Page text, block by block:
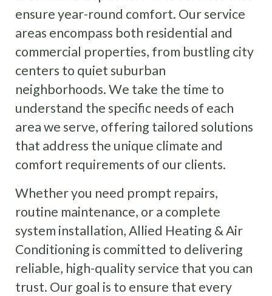
ensure year-round comfort. Our service
areas encompass both residential and
commercial properties, from bustling city
centers to quiet suburban
neighborhoods. We take the time to
understand the specific needs of each
area we serve, offering tailored solutions
that address the unique climate and
comfort requirements of our clients.
Whether you need prompt repairs,
routine maintenance, or a complete
system installation, Allied Heating & Air
Conditioning is committed to delivering
reliable, high-quality service that you can
trust. Our goal is to ensure that every